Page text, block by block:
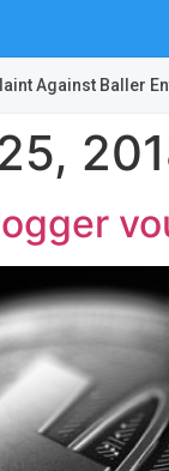
Against Baller